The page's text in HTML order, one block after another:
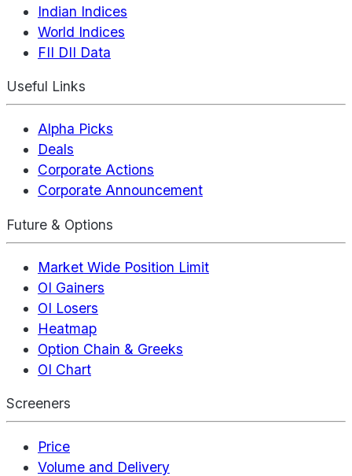
Indian Indices
World Indices
FII DII Data
Useful Links
Alpha Picks
Deals
Corporate Actions
Corporate Announcement
Future & Options
Market Wide Position Limit
OI Gainers
OI Losers
Heatmap
Option Chain & Greeks
OI Chart
Screeners
Price
Volume and Delivery